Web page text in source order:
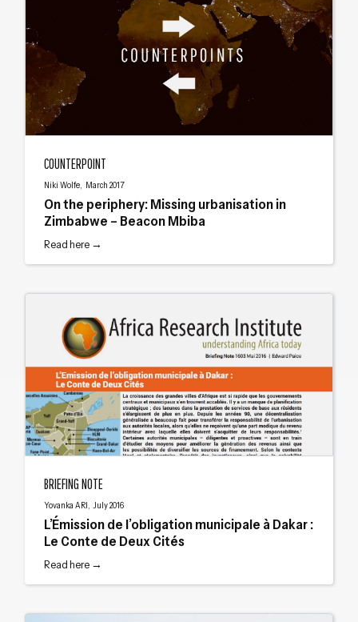
COUNTERPOINT
Niki Wolfe, March 2017
On the periphery: Missing urbanisation in
Zimbabwe – Beacon Mbiba
Read here →
BRIEFING NOTE
Yovanka ARI, July 2016
L’Émission de l’obligation municipale à Dakar :
Le Conte de Deux Cités
Read here →